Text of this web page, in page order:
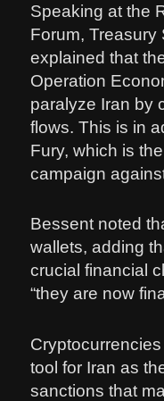
Speaking at the
Forum, Treasury
explained that
Operation
paralyze Iran by
flows. This is in
Fury, which is
campaign
Bessent noted
wallets, adding
crucial financial
“they are now
tool for Iran as
sanctions that